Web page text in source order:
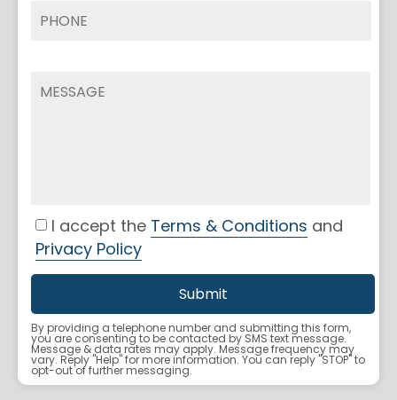
I accept the Terms & Conditions and
Privacy Policy
By providing a telephone number and submitting this form,
you are consenting to be contacted by SMS text message.
Message & data rates may apply. Message frequency may
vary. Reply "Help" for more information. You can reply "STOP" to
opt-out of further messaging.